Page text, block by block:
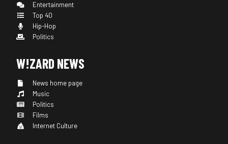
Entertainment
Top 40
Hip-Hop
Politics
W!ZARD NEWS
News home page
Music
Politics
Films
Internet Culture